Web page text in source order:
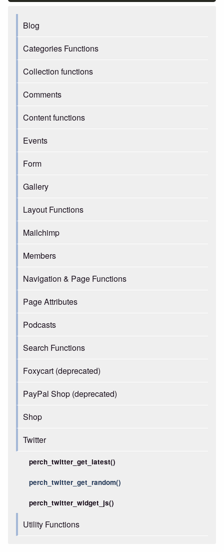
Blog
Categories Functions
Collection functions
Comments
Content functions
Events
Form
Gallery
Layout Functions
Mailchimp
Members
Navigation & Page Functions
Page Attributes
Podcasts
Search Functions
Foxycart (deprecated)
PayPal Shop (deprecated)
Shop
Twitter
perch_twitter_get_latest()
perch_twitter_get_random()
perch_twitter_widget_js()
Utility Functions